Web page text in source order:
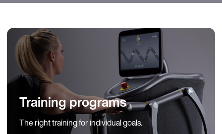
Training programs
The right training for individual goals.